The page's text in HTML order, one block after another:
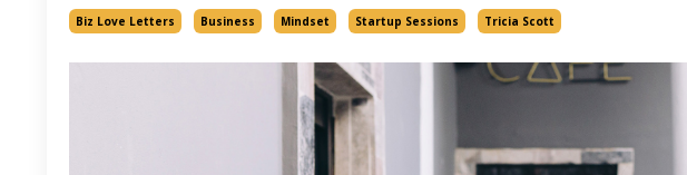
Biz Love Letters Business Mindset Startup Sessions Tricia Scott